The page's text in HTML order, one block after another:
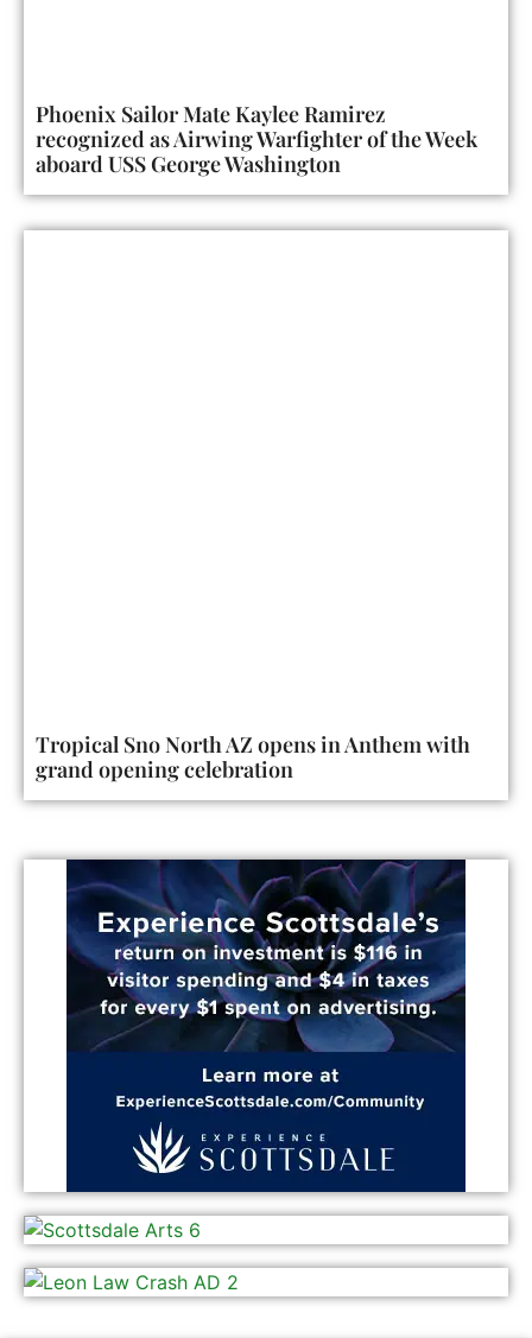
Phoenix Sailor Mate Kaylee Ramirez
recognized as Airwing Warfighter of the Week
aboard USS George Washington
Tropical Sno North AZ opens in Anthem with
grand opening celebration